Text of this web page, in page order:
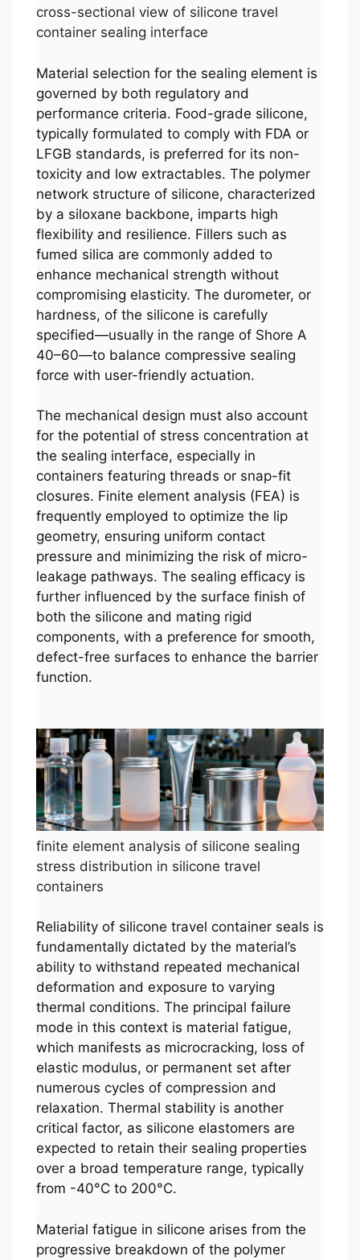
cross-sectional view of silicone travel
container sealing interface
Material selection for the sealing element is
governed by both regulatory and
performance criteria. Food-grade silicone,
typically formulated to comply with FDA or
LFGB standards, is preferred for its non-
toxicity and low extractables. The polymer
network structure of silicone, characterized
by a siloxane backbone, imparts high
flexibility and resilience. Fillers such as
fumed silica are commonly added to
enhance mechanical strength without
compromising elasticity. The durometer, or
hardness, of the silicone is carefully
specified—usually in the range of Shore A
40–60—to balance compressive sealing
force with user-friendly actuation.
The mechanical design must also account
for the potential of stress concentration at
the sealing interface, especially in
containers featuring threads or snap-fit
closures. Finite element analysis (FEA) is
frequently employed to optimize the lip
geometry, ensuring uniform contact
pressure and minimizing the risk of micro-
leakage pathways. The sealing efficacy is
further influenced by the surface finish of
both the silicone and mating rigid
components, with a preference for smooth,
defect-free surfaces to enhance the barrier
function.
finite element analysis of silicone sealing
stress distribution in silicone travel
containers
Reliability of silicone travel container seals is
fundamentally dictated by the material’s
ability to withstand repeated mechanical
deformation and exposure to varying
thermal conditions. The principal failure
mode in this context is material fatigue,
which manifests as microcracking, loss of
elastic modulus, or permanent set after
numerous cycles of compression and
relaxation. Thermal stability is another
critical factor, as silicone elastomers are
expected to retain their sealing properties
over a broad temperature range, typically
from -40°C to 200°C.
Material fatigue in silicone arises from the
progressive breakdown of the polymer